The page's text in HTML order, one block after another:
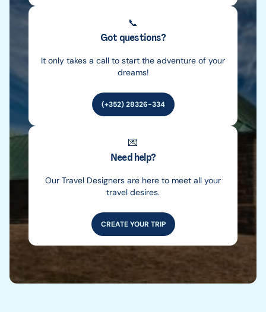
📞
Got questions?
It only takes a call to start the adventure of your
dreams!
(+352) 28326-334
💌
Need help?
Our Travel Designers are here to meet all your
travel desires.
CREATE YOUR TRIP